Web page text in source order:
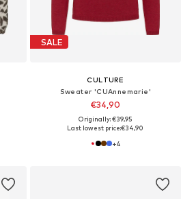
SALE
CULTURE
Sweater 'CUAnnemarie'
€34,90
Originally: €39,95
Last lowest price:€34,90
+4